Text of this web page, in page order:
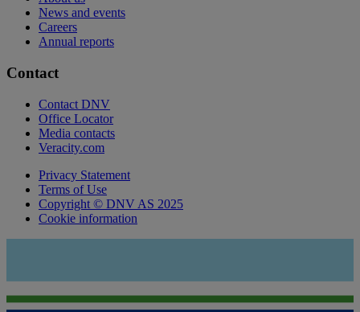
News and events
Careers
Annual reports
Contact
Contact DNV
Office Locator
Media contacts
Veracity.com
Privacy Statement
Terms of Use
Copyright © DNV AS 2025
Cookie information